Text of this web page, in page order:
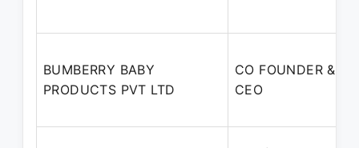
BUMBERRY BABY
PRODUCTS PVT LTD
CO FOUNDER &
CEO